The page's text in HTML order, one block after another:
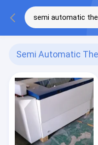
Semi Automatic